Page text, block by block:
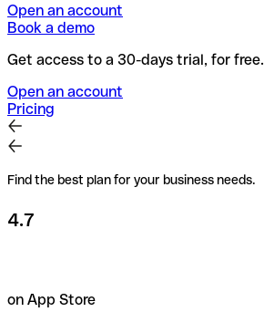
Open an account
Book a demo
Get access to a 30-days trial, for free.
Open an account
Pricing
Find the best plan for your business needs.
4.7
on App Store